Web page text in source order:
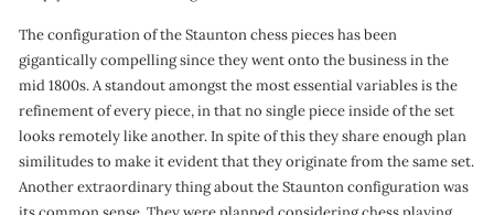
The configuration of the Staunton chess pieces has been
gigantically compelling since they went onto the business in the
mid 1800s. A standout amongst the most essential variables is the
refinement of every piece, in that no single piece inside of the set
looks remotely like another. In spite of this they share enough plan
similitudes to make it evident that they originate from the same set.
Another extraordinary thing about the Staunton configuration was